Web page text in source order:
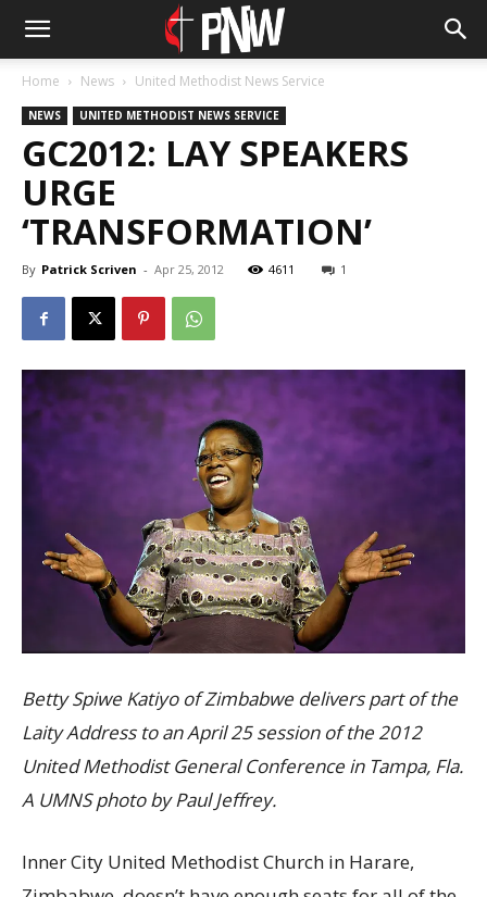
Home News United Methodist News Service
NEWS UNITED METHODIST NEWS SERVICE
GC2012: LAY SPEAKERS
URGE
‘TRANSFORMATION’
By Patrick Scriven - Apr 25, 2012 4611 1
Betty Spiwe Katiyo of Zimbabwe delivers part of the
Laity Address to an April 25 session of the 2012
United Methodist General Conference in Tampa, Fla.
A UMNS photo by Paul Jeffrey.
Inner City United Methodist Church in Harare,